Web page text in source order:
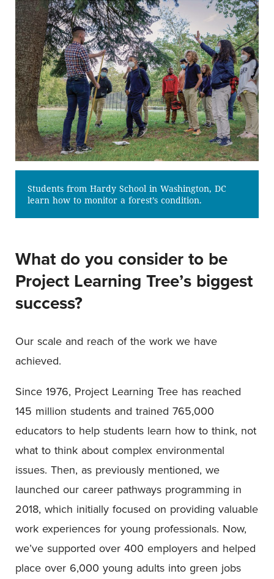
Students from Hardy School in Washington, DC
learn how to monitor a forest’s condition.
What do you consider to be
Project Learning Tree’s biggest
success?
Our scale and reach of the work we have
achieved.
Since 1976, Project Learning Tree has reached
145 million students and trained 765,000
educators to help students learn how to think, not
what to think about complex environmental
issues. Then, as previously mentioned, we
launched our career pathways programming in
2018, which initially focused on providing valuable
work experiences for young professionals. Now,
we’ve supported over 400 employers and helped
place over 6,000 young adults into green jobs